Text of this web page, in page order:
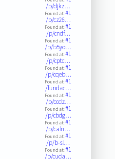
/p/djkz…
Found at:#1
/p/cz26…
Found at:#1
/p/cndf…
Found at:#1
/p/b5yo…
Found at:#1
/p/cptc…
Found at:#1
/p/cqeb…
Found at:#1
/fundac…
Found at:#1
/p/ccdz…
Found at:#1
/p/cbdg…
Found at:#1
/p/caln…
Found at:#1
/p/b-sl…
Found at:#1
/p/cuda…